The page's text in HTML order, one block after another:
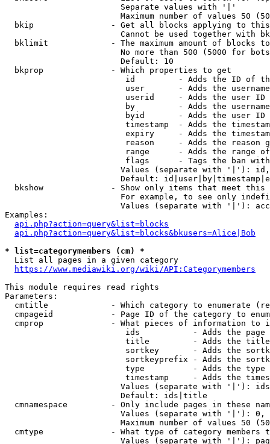
                        Separate values with '|'
Maximum number of values 50
bkip                - Get all blocks applying to
Cannot be used together with
bklimit             - The maximum amount of blocks
No more than 500 (5000 for
                        Default: 10
  bkprop              - Which properties to get
id         - Adds the ID of
user       - Adds the
userid     - Adds the user ID
by         - Adds the
byid       - Adds the user ID
timestamp  - Adds the
expiry     - Adds the
reason     - Adds the reason
range      - Adds the range
flags      - Tags the ban
Values (separate with '|'):
Default:
bkshow              - Show only items that meet this
For example, to see only
Values (separate with '|'):
Examples:
api.php?action=query&list=blocks
api.php?action=query&list=blocks&bkusers=Alice|Bob
* list=categorymembers (cm) *
  List all pages in a given category
https://www.mediawiki.org/wiki/API:Categorymembers
This module requires read rights
Parameters:
cmtitle             - Which category to enumerate
cmpageid            - Page ID of the category to
cmprop              - What pieces of information to
ids           - Adds the page
title         - Adds the
sortkey       - Adds the
sortkeyprefix - Adds the
type          - Adds the
timestamp     - Adds the
Values (separate with '|'):
                        Default: ids|title
cmnamespace         - Only include pages in these
Values (separate with '|'):
Maximum number of values 50
cmtype              - What type of category members
Values (separate with '|'):